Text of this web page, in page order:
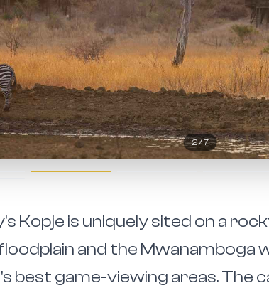
2/7
Kopje is uniquely sited on a
and the Mwanamboga
best game-viewing areas. The